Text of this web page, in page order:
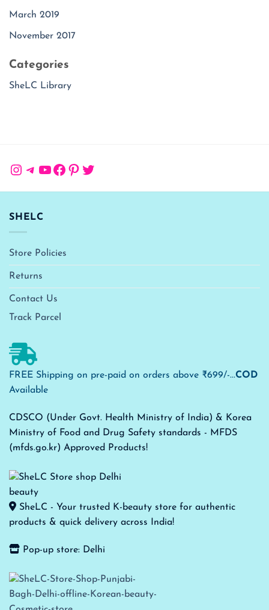
March 2019
November 2017
Categories
SheLC Library
Instagram
Telegram
YouTube
Facebook
Pinterest
Twitter
SHELC
Store Policies
Returns
Contact Us
Track Parcel
FREE Shipping on pre-paid on orders above ₹699/-...COD
Available
CDSCO (Under Govt. Health Ministry of India) & Korea
Ministry of Food and Drug Safety standards - MFDS
(mfds.go.kr) Approved Products!
SheLC - Your trusted K-beauty store for authentic
products & quick delivery across India!
Pop-up store: Delhi